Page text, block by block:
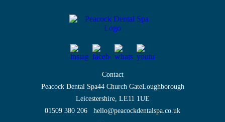
Contact
Peacock Dental Spa44 Church GateLoughborough
Leicestershire, LE11 1UE
01509 380 206
hello@peacockdentalspa.co.uk